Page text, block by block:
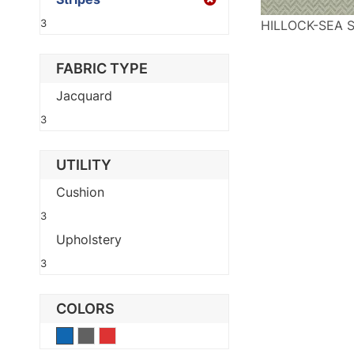
3
FABRIC TYPE
Jacquard
3
UTILITY
Cushion
3
Upholstery
3
COLORS
HILLOCK-SEA